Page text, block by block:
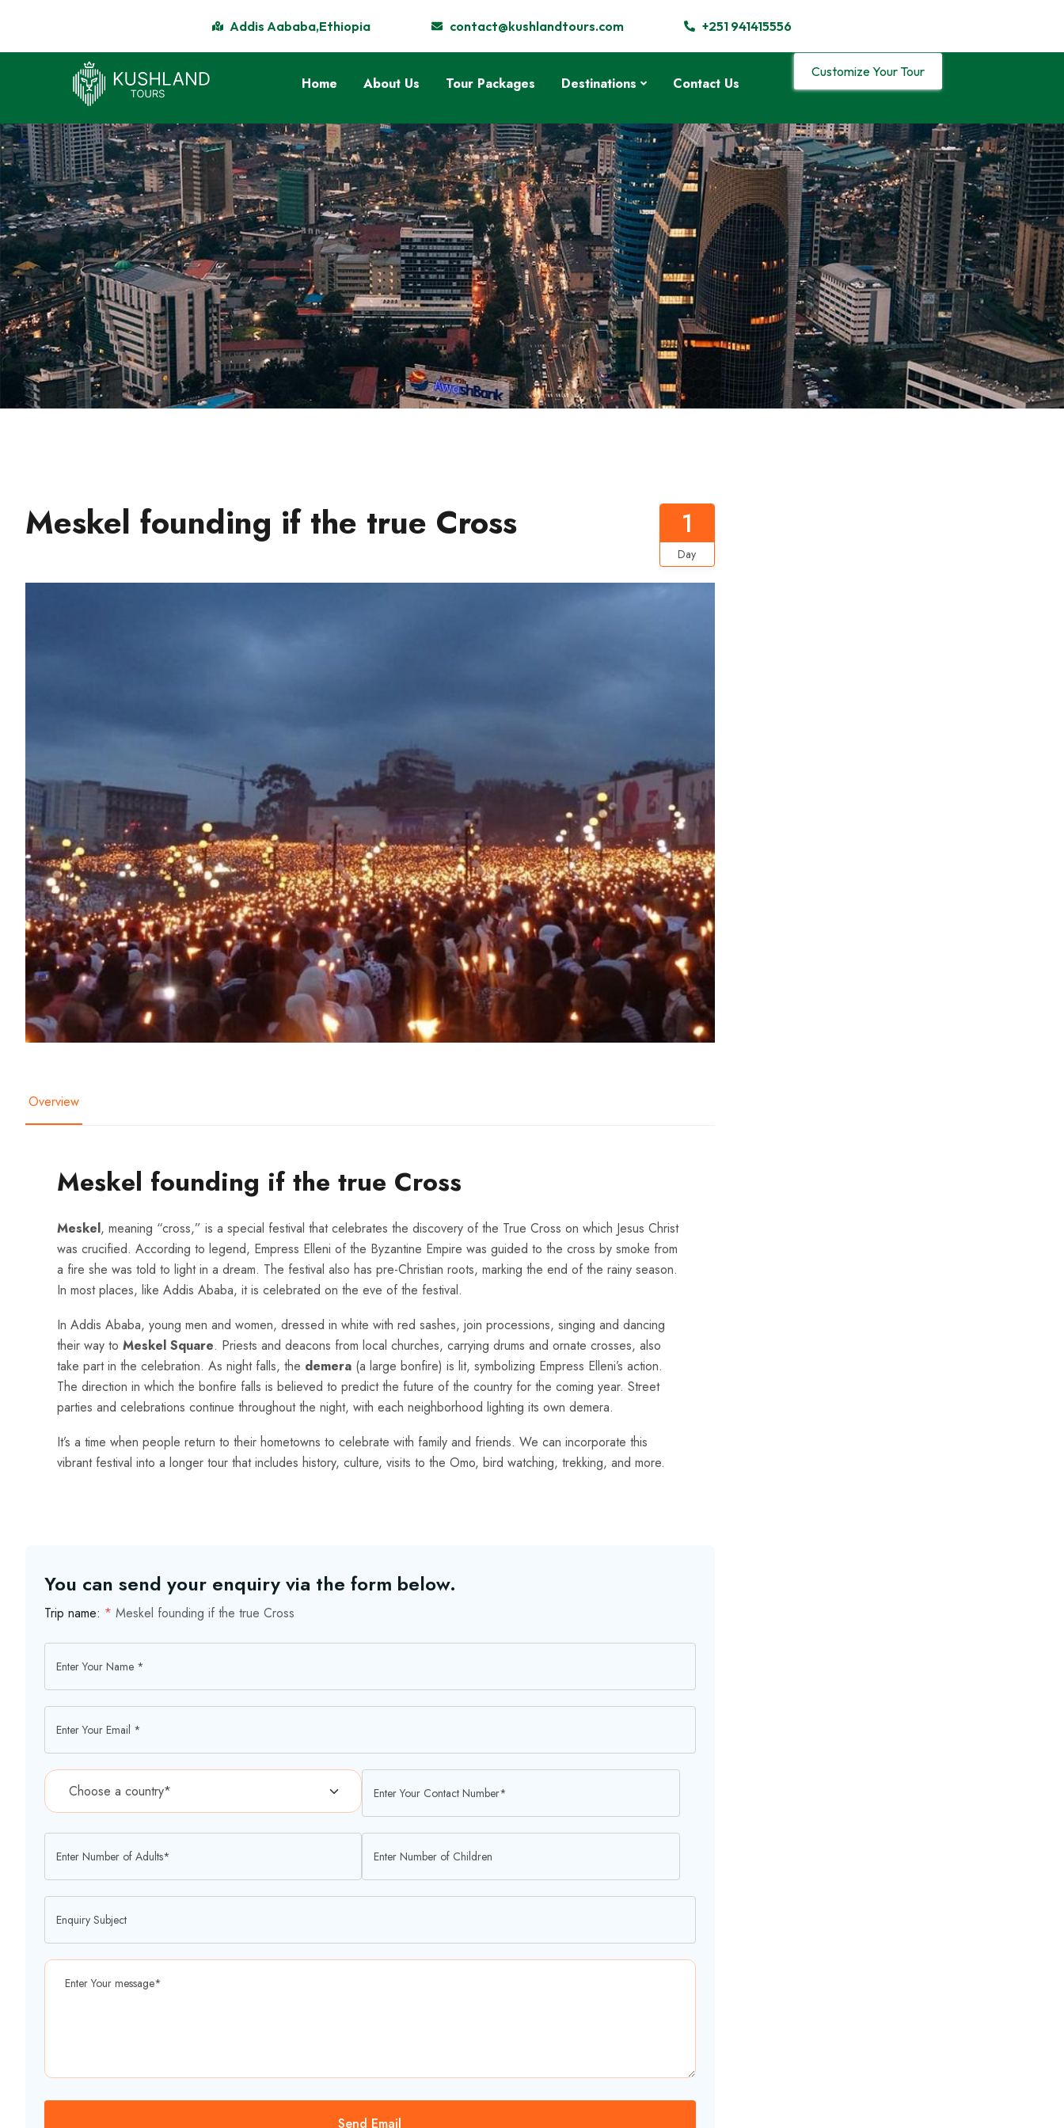
Addis Aababa,Ethiopia contact@kushlandtours.com +251 941415556
Home About Us Tour Packages Destinations Contact Us
Customize Your Tour
Meskel founding if the true Cross 1
Day
Overview
Meskel founding if the true Cross
Meskel, meaning “cross,” is a special festival that celebrates the discovery of the True Cross on which Jesus Christ
was crucified. According to legend, Empress Elleni of the Byzantine Empire was guided to the cross by smoke from
a fire she was told to light in a dream. The festival also has pre-Christian roots, marking the end of the rainy season.
In most places, like Addis Ababa, it is celebrated on the eve of the festival.
In Addis Ababa, young men and women, dressed in white with red sashes, join processions, singing and dancing
their way to Meskel Square. Priests and deacons from local churches, carrying drums and ornate crosses, also
take part in the celebration. As night falls, the demera (a large bonfire) is lit, symbolizing Empress Elleni’s action.
The direction in which the bonfire falls is believed to predict the future of the country for the coming year. Street
parties and celebrations continue throughout the night, with each neighborhood lighting its own demera.
It’s a time when people return to their hometowns to celebrate with family and friends. We can incorporate this
vibrant festival into a longer tour that includes history, culture, visits to the Omo, bird watching, trekking, and more.
You can send your enquiry via the form below.
Trip name: * Meskel founding if the true Cross